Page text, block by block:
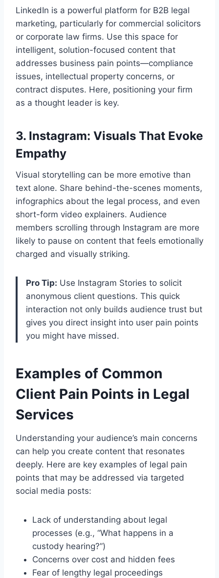
LinkedIn is a powerful platform for B2B legal
marketing, particularly for commercial solicitors
or corporate law firms. Use this space for
intelligent, solution-focused content that
addresses business pain points—compliance
issues, intellectual property concerns, or
contract disputes. Here, positioning your firm
as a thought leader is key.
3. Instagram: Visuals That Evoke
Empathy
Visual storytelling can be more emotive than
text alone. Share behind-the-scenes moments,
infographics about the legal process, and even
short-form video explainers. Audience
members scrolling through Instagram are more
likely to pause on content that feels emotionally
charged and visually striking.
Pro Tip: Use Instagram Stories to solicit
anonymous client questions. This quick
interaction not only builds audience trust but
gives you direct insight into user pain points
you might have missed.
Examples of Common
Client Pain Points in Legal
Services
Understanding your audience’s main concerns
can help you create content that resonates
deeply. Here are key examples of legal pain
points that may be addressed via targeted
social media posts:
Lack of understanding about legal
processes (e.g., “What happens in a
custody hearing?”)
Concerns over cost and hidden fees
Fear of lengthy legal proceedings